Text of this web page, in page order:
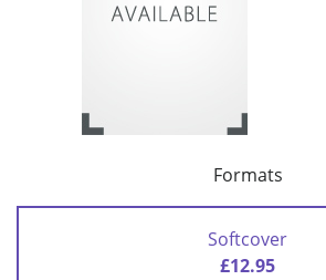
Formats
Softcover
£12.95